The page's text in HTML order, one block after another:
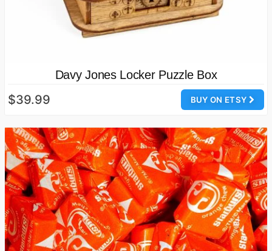
Davy Jones Locker Puzzle Box
BUY ON ETSY
$39.99